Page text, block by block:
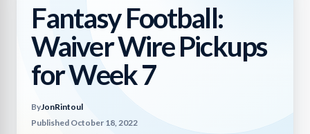
Fantasy Football:
Waiver Wire Pickups
for Week 7
ByJonRintoul
Published October 18, 2022